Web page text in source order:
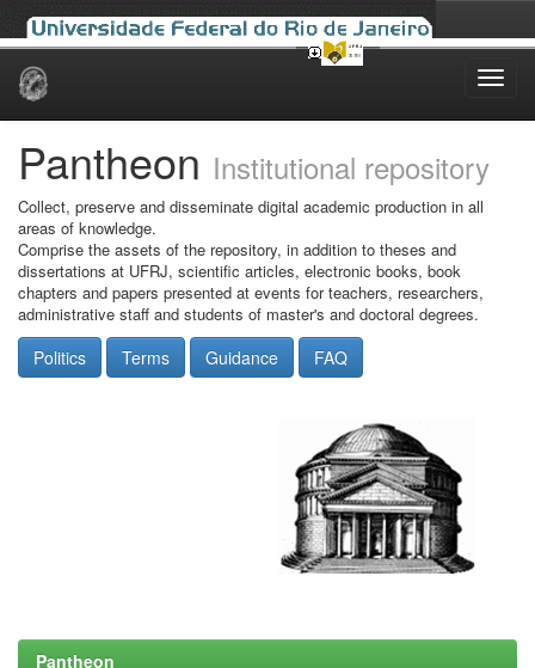
Skip
Pantheon Institutional repository
Collect, preserve and disseminate digital academic production in all
areas of knowledge.
Comprise the assets of the repository, in addition to theses and
dissertations at UFRJ, scientific articles, electronic books, book
chapters and papers presented at events for teachers, researchers,
administrative staff and students of master's and doctoral degrees.
Politics Terms Guidance FAQ
Pantheon